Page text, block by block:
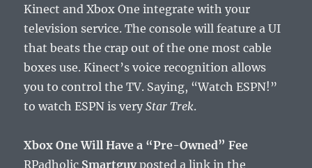
Kinect and Xbox One integrate with your
television service. The console will feature a UI
that beats the crap out of the one most cable
boxes use. Kinect’s voice recognition allows
you to control the TV. Saying, “Watch ESPN!”
to watch ESPN is veryStar Trek.
Xbox One Will Have a “Pre-Owned” Fee
RPadholic Smartguyposted a link in the